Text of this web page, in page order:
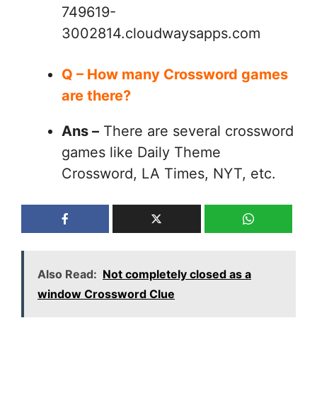
749619-
3002814.cloudwaysapps.com
Q – How many Crossword games
are there?
Ans – There are several crossword
games like Daily Theme
Crossword, LA Times, NYT, etc.
Also Read: Not completely closed as a
window Crossword Clue